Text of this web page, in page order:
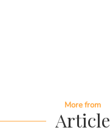
More from
Article